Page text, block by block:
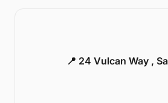
📍 24 Vulcan Way ,